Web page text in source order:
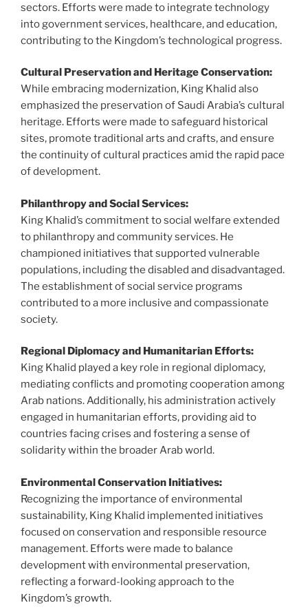
sectors. Efforts were made to integrate technology
into government services, healthcare, and education,
contributing to the Kingdom’s technological progress.
Cultural Preservation and Heritage Conservation:
While embracing modernization, King Khalid also
emphasized the preservation of Saudi Arabia’s cultural
heritage. Efforts were made to safeguard historical
sites, promote traditional arts and crafts, and ensure
the continuity of cultural practices amid the rapid pace
of development.
Philanthropy and Social Services:
King Khalid’s commitment to social welfare extended
to philanthropy and community services. He
championed initiatives that supported vulnerable
populations, including the disabled and disadvantaged.
The establishment of social service programs
contributed to a more inclusive and compassionate
society.
Regional Diplomacy and Humanitarian Efforts:
King Khalid played a key role in regional diplomacy,
mediating conflicts and promoting cooperation among
Arab nations. Additionally, his administration actively
engaged in humanitarian efforts, providing aid to
countries facing crises and fostering a sense of
solidarity within the broader Arab world.
Environmental Conservation Initiatives:
Recognizing the importance of environmental
sustainability, King Khalid implemented initiatives
focused on conservation and responsible resource
management. Efforts were made to balance
development with environmental preservation,
reflecting a forward-looking approach to the
Kingdom’s growth.